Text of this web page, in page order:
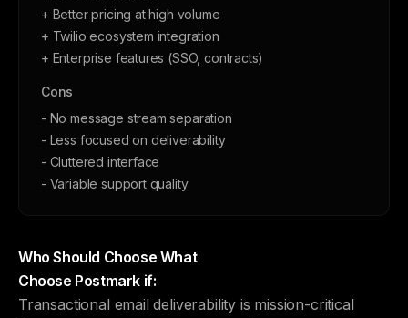
+ Better pricing at high volume
+ Twilio ecosystem integration
+ Enterprise features (SSO, contracts)
Cons
- No message stream separation
- Less focused on deliverability
- Cluttered interface
- Variable support quality
Who Should Choose What
Choose Postmark if:
Transactional email deliverability is mission-critical